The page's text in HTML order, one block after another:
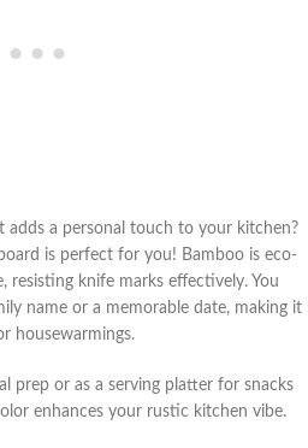
adds a personal touch to your kitchen?
is perfect for you! Bamboo is eco-
resisting knife marks effectively. You
name or a memorable date, making it
housewarmings.
prep or as a serving platter for snacks
enhances your rustic kitchen vibe.